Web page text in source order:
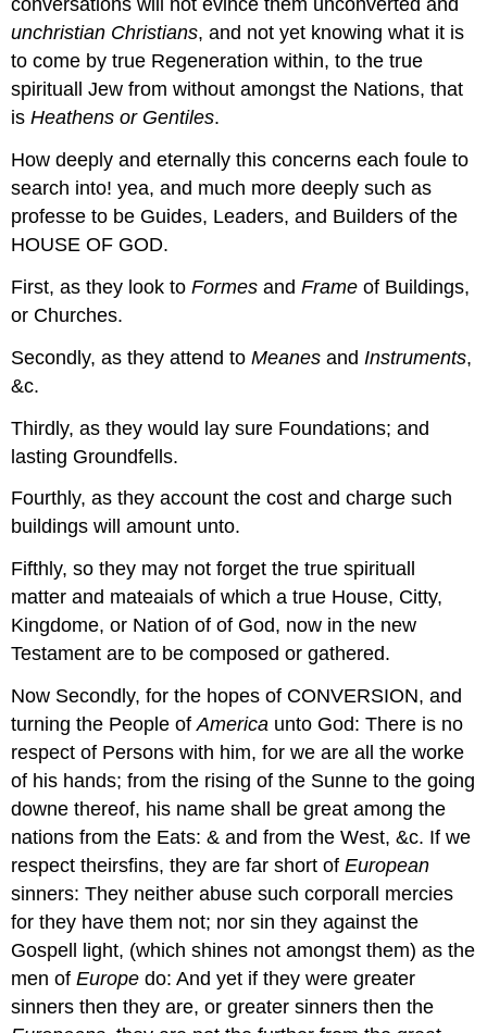
conversations will not evince them unconverted and
unchristian Christians, and not yet knowing what it is
to come by true Regeneration within, to the true
spirituall Jew from without amongst the Nations, that
isHeathens or Gentiles.
How deeply and eternally this concerns each foule to
search into! yea, and much more deeply such as
professe to be Guides, Leaders, and Builders of the
HOUSE OF GOD.
First, as they look toFormes andFrame of Buildings,
or Churches.
Secondly, as they attend toMeanes and Instruments,
&c.
Thirdly, as they would lay sure Foundations; and
lasting Groundfells.
Fourthly, as they account the cost and charge such
buildings will amount unto.
Fifthly, so they may not forget the true spirituall
matter and mateaials of which a true House, Citty,
Kingdome, or Nation of of God, now in the new
Testament are to be composed or gathered.
Now Secondly, for the hopes of CONVERSION, and
turning the People ofAmerica unto God: There is no
respect of Persons with him, for we are all the worke
of his hands; from the rising of the Sunne to the going
downe thereof, his name shall be great among the
nations from the Eats: & and from the West, &c. If we
respect theirsfins, they are far short ofEuropean
sinners: They neither abuse such corporall mercies
for they have them not; nor sin they against the
Gospell light, (which shines not amongst them) as the
men ofEurope do: And yet if they were greater
sinners then they are, or greater sinners then the